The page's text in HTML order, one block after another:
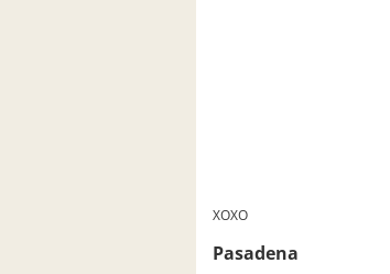
XOXO
Pasadena